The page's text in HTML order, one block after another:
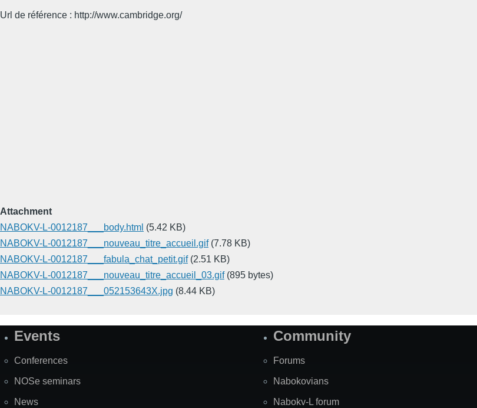
Url de référence : http://www.cambridge.org/
Attachment
NABOKV-L-0012187___body.html (5.42 KB)
NABOKV-L-0012187___nouveau_titre_accueil.gif (7.78 KB)
NABOKV-L-0012187___fabula_chat_petit.gif (2.51 KB)
NABOKV-L-0012187___nouveau_titre_accueil_03.gif (895 bytes)
NABOKV-L-0012187___052153643X.jpg (8.44 KB)
SiteEvents
Conferences
NOSe seminars
News
Community
Forums
Nabokovians
Nabokv-L forum